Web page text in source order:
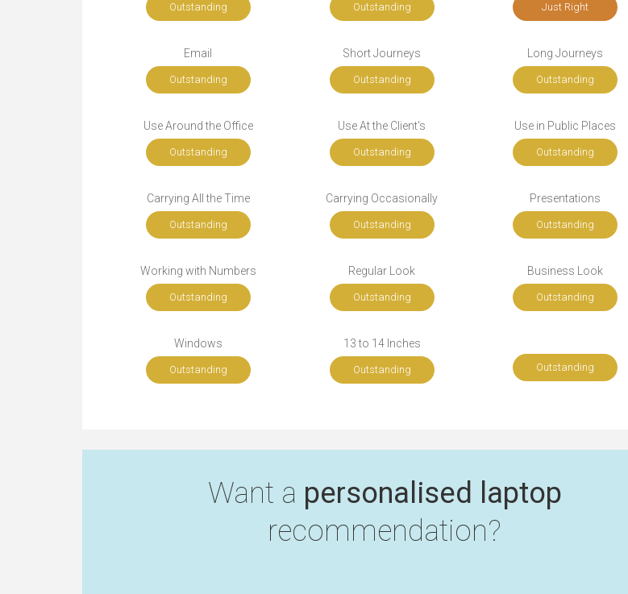
Outstanding Outstanding Just Right
Email
Outstanding
Short Journeys
Outstanding
Long Journeys
Outstanding
Use Around the Office
Outstanding
Use At the Client's
Outstanding
Use in Public Places
Outstanding
Carrying All the Time
Outstanding
Carrying Occasionally
Outstanding
Presentations
Outstanding
Working with Numbers
Outstanding
Regular Look
Outstanding
Business Look
Outstanding
Windows
Outstanding
13 to 14 Inches
Outstanding Outstanding
Want a personalised laptop
recommendation?